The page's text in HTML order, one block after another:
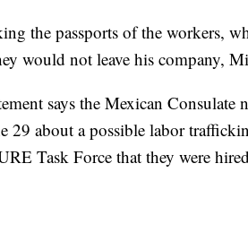
the passports of the workers,
would not leave his company,
says the Mexican
29 about a possible labor
Task Force that they were